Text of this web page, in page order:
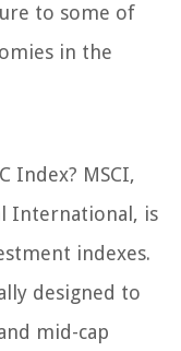
to some of
in the
Index? MSCI,
International, is
indexes.
designed to
mid-cap